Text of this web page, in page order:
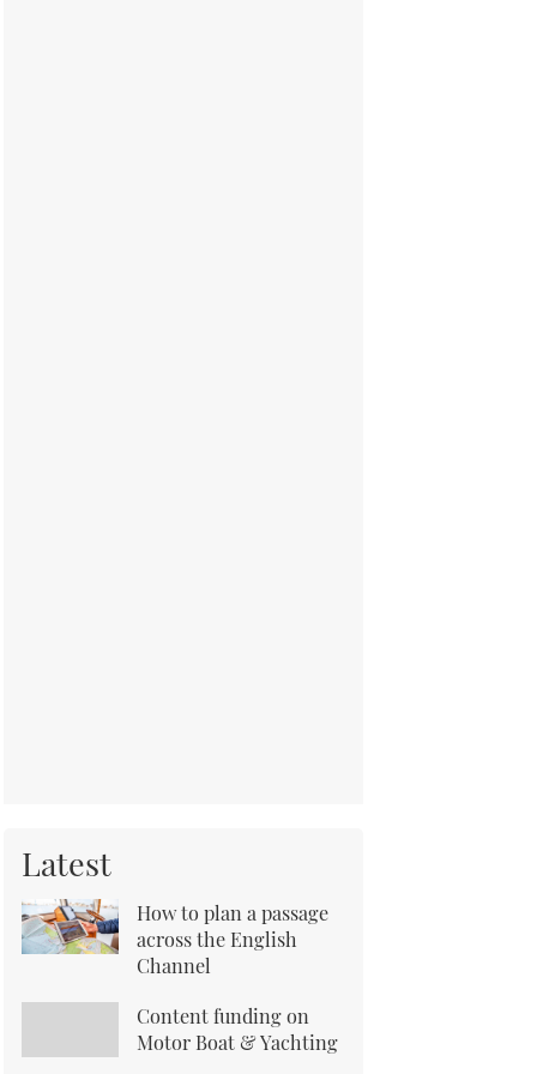
Latest
How to plan a passage
across the English
Channel
Content funding on
Motor Boat & Yachting